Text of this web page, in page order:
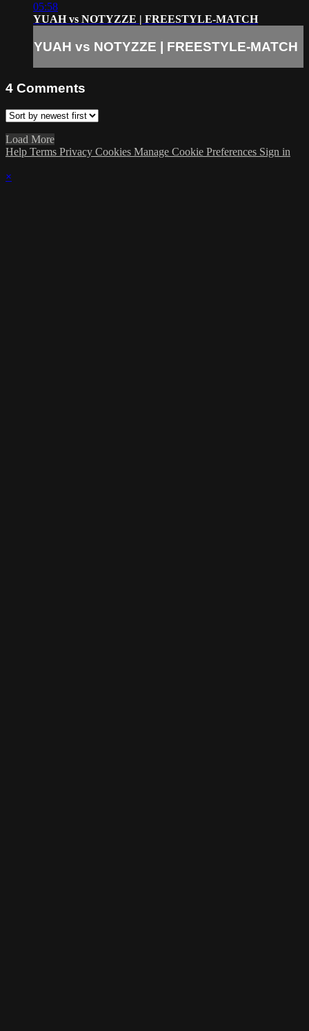
05:58
YUAH vs NOTYZZE | FREESTYLE-MATCH
YUAH vs NOTYZZE | FREESTYLE-MATCH
4 Comments
Load More
Help Terms Privacy Cookies Manage Cookie Preferences Sign in
×